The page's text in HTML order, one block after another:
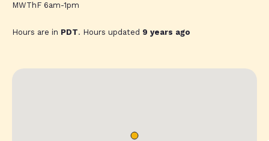
MWThF 6am-1pm
Hours are in PDT. Hours updated 9 years ago